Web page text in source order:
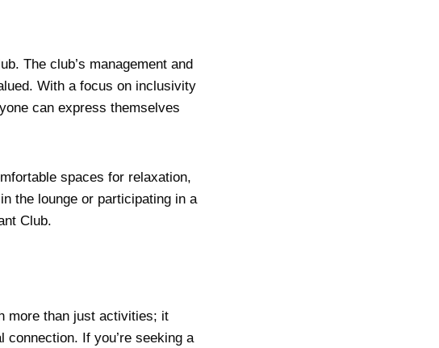
The club’s management and
With a focus on inclusivity
can express themselves
spaces for relaxation,
the lounge or participating in a
Club.
more than just activities; it
If you’re seeking a